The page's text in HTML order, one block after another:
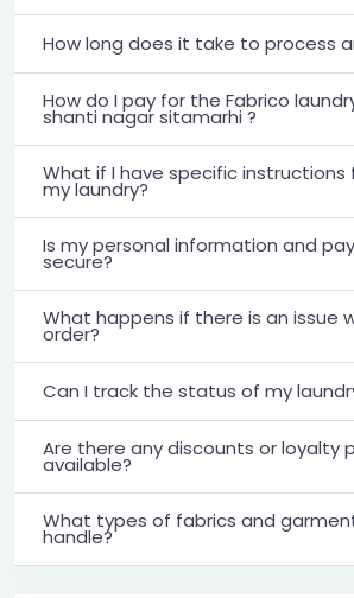
How long does it take to process
How do I pay for the Fabrico
shanti nagar sitamarhi ?
What if I have specific instructions
my laundry?
Is my personal information and
secure?
What happens if there is an issue
order?
Can I track the status of my
Are there any discounts or loyalty
available?
What types of fabrics and
handle?